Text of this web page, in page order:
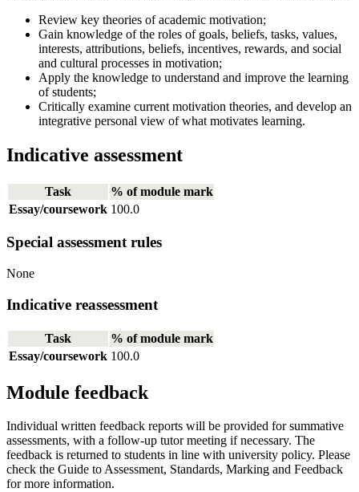
Review key theories of academic motivation;
Gain knowledge of the roles of goals, beliefs, tasks, values,
interests, attributions, beliefs, incentives, rewards, and social
and cultural processes in motivation;
Apply the knowledge to understand and improve the learning
of students;
Critically examine current motivation theories, and develop an
integrative personal view of what motivates learning.
Indicative assessment
Task
% of module mark
Essay/coursework 100.0
Special assessment rules
None
Indicative reassessment
Task
% of module mark
Essay/coursework 100.0
Module feedback
Individual written feedback reports will be provided for summative
assessments, with a follow-up tutor meeting if necessary. The
feedback is returned to students in line with university policy. Please
check the Guide to Assessment, Standards, Marking and Feedback
for more information.